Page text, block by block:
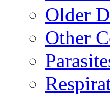
Older
Other